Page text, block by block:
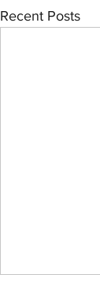
Recent Posts